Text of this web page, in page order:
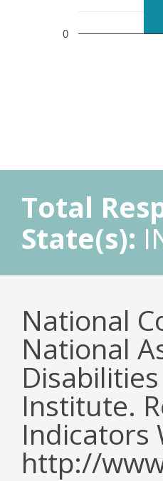
0
Total
State(s):
National
National
Institute.
Indicators
http://